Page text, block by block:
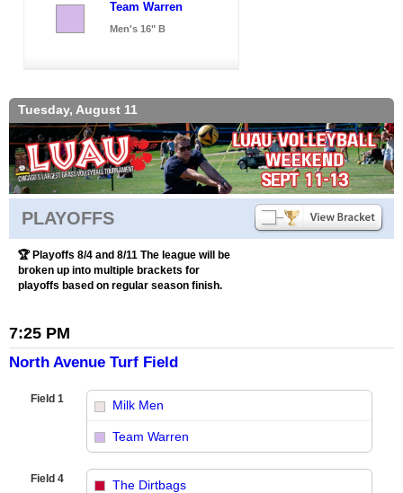
Team Warren
Men's 16" B
Tuesday, August 11
PLAYOFFS
🏆 Playoffs 8/4 and 8/11 The league will be
broken up into multiple brackets for
playoffs based on regular season finish.
7:25 PM
North Avenue Turf Field
Field 1 Milk Men
Team Warren
Field 4 The Dirtbags